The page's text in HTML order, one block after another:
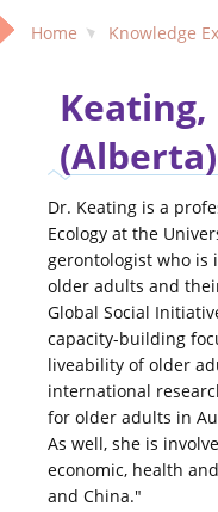
Home
(Alberta)
Dr. Keating is a
Ecology at the
gerontologist who is
older adults and
Global Social
capacity-building
liveability of older
international
for older adults in
As well, she is
economic, health
and China."